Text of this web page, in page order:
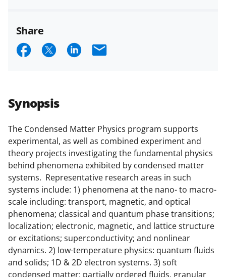
applicable set of NSF
and conditions.NSF has updated its
research security policies
Synopsis
The Condensed Matter Physics program supports
experimental, as well as combined experiment and
theory projects investigating the fundamental physics
behind phenomena exhibited by condensed matter
systems. Representative research areas in such
systems include: 1) phenomena at the nano- to macro-
scale including: transport, magnetic, and optical
phenomena; classical and quantum phase transitions;
localization; electronic, magnetic, and lattice structure
or excitations; superconductivity; and nonlinear
dynamics. 2) low-temperature physics: quantum fluids
and solids; 1D & 2D electron systems. 3) soft
condensed matter: partially ordered fluids, granular
Share
S
r
e
o
n
F
a
c
e
b
o
o
S
r
e
o
n
X
(
f
o
r
m
e
S
o
n
L
i
n
k
e
d
I
E